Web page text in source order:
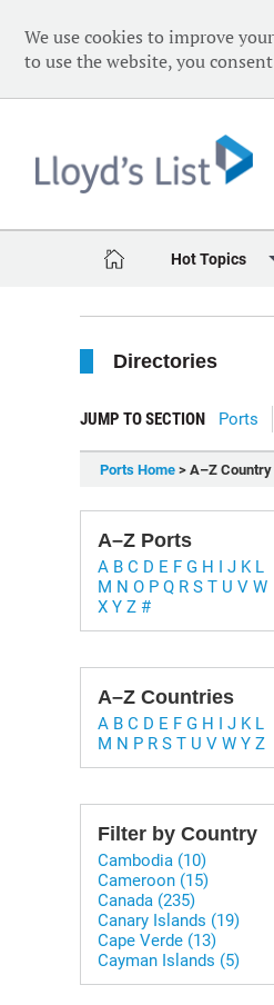
We use cookies to improve
to use the website, you
Hot Topics
Ukraine Crisis
Digitalisation
Directories
JUMP TO SECTION Ports
Ports Home > A–Z
A–Z Ports
A B C D E F G H I J K L
M N O P Q R S T U V W
X Y Z #
A–Z Countries
A B C D E F G H I J K L
M N P R S T U V W Y Z
Filter by Country
Cambodia (10)
Cameroon (15)
Canada (235)
Canary Islands (19)
Cape Verde (13)
Cayman Islands (5)